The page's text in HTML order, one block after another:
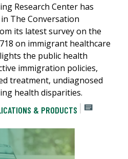
Research Center has
The Conversation
its latest survey on the
on immigrant healthcare
the public health
immigration policies,
treatment, undiagnosed
health disparities.
& PRODUCTS